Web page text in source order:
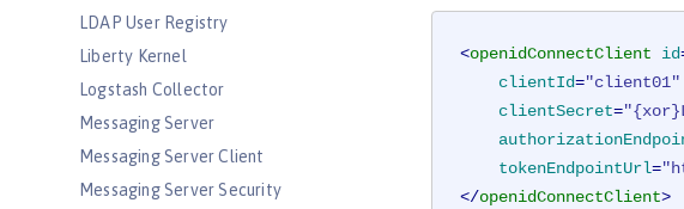
LDAP User Registry
Liberty Kernel
Logstash Collector
Messaging Server
Messaging Server Client
Messaging Server Security
<openidConnectClient id
clientId="client01"
clientSecret=
tokenEndpointUrl=
</openidConnectClient>